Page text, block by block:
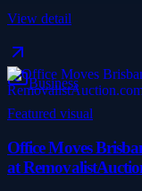
View detail
Business
Featured visual
Office Moves
at